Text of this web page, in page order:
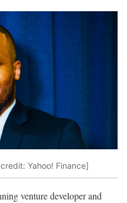
Yahoo! Finance]
venture developer and